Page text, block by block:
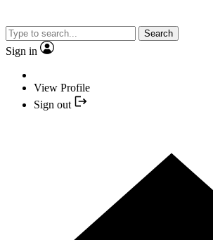
Search
Sign in
View Profile
Sign out